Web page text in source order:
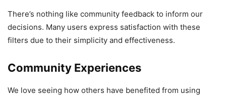
There’s nothing like community feedback to inform our
decisions. Many users express satisfaction with these
filters due to their simplicity and effectiveness.
Community Experiences
We love seeing how others have benefited from using